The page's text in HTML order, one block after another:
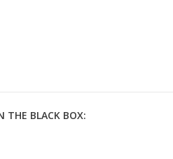
THE BLACK BOX: